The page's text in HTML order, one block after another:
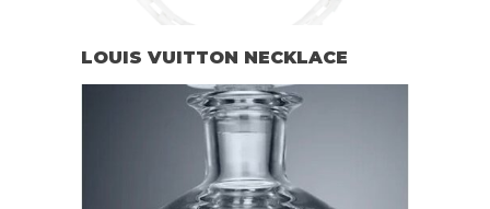
LOUIS VUITTON NECKLACE